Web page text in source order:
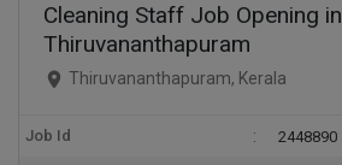
Cleaning Staff Job Opening in
Thiruvananthapuram
Thiruvananthapuram, Kerala
Job Id 2448890